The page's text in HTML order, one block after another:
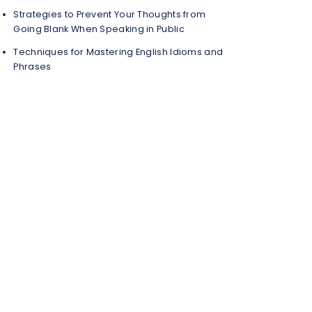
Strategies to Prevent Your Thoughts from
Going Blank When Speaking in Public
Techniques for Mastering English Idioms and
Phrases